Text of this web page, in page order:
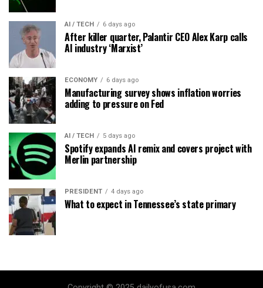
AI / TECH 6 days ago
After killer quarter, Palantir CEO Alex Karp calls
AI industry ‘Marxist’
ECONOMY 6 days ago
Manufacturing survey shows inflation worries
adding to pressure on Fed
AI / TECH 5 days ago
Spotify expands AI remix and covers project with
Merlin partnership
PRESIDENT 4 days ago
What to expect in Tennessee’s state primary